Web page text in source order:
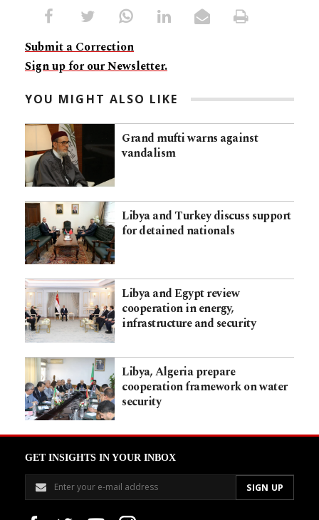
Submit a Correction
Sign up for our Newsletter.
YOU MIGHT ALSO LIKE
Grand mufti warns against
vandalism
Libya and Turkey discuss support
for detained nationals
Libya and Egypt review
cooperation in energy,
infrastructure and security
Libya, Algeria prepare
cooperation framework on water
security
GET INSIGHTS IN YOUR INBOX